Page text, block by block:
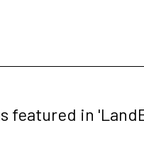
featured in